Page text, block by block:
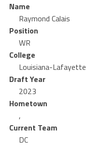
Name
Raymond Calais
Position
WR
College
Louisiana-Lafayette
Draft Year
2023
Hometown
,
Current Team
DC